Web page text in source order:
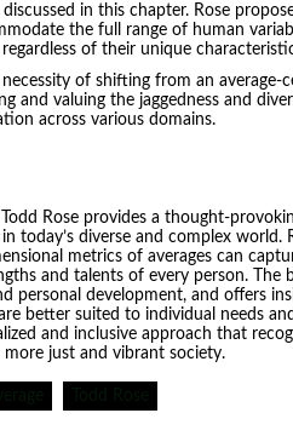
in this chapter. Rose
the full range of human
of their unique
of shifting from an
and valuing the jaggedness and
across various domains.
Todd Rose provides a thought-
today’s diverse and complex world.
metrics of averages can
and talents of every person. The
personal development, and offers
better suited to individual needs
and inclusive approach that
just and vibrant society.